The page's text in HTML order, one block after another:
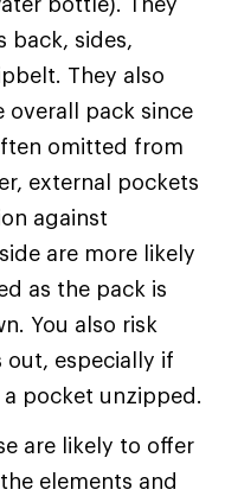
back, sides,
They also
overall pack since
omitted from
external pockets
against
are more likely
as the pack is
You also risk
especially if
pocket unzipped.
are likely to offer
elements and